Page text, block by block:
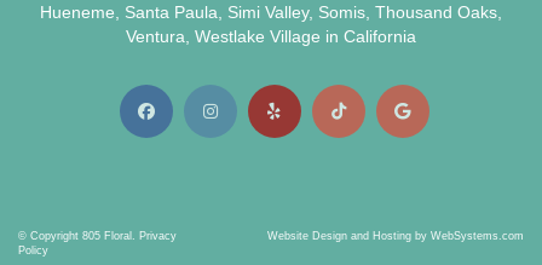
Hueneme
Santa Paula Simi Valley, Somis Thousand Oaks
Ventura Westlake Village in California
© Copyright 805 Floral. Privacy
Policy
Website Design and Hosting by WebSystems.com